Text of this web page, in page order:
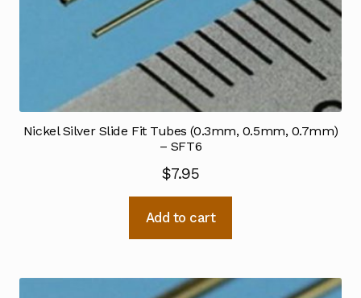
Nickel Silver Slide Fit Tubes (0.3mm, 0.5mm, 0.7mm)
– SFT6
$7.95
Add to cart